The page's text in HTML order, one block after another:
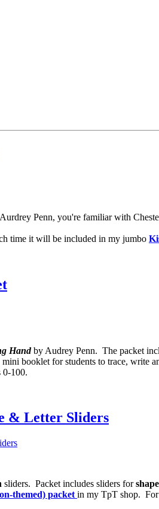
Penn, you're familiar with
time it will be included in my jumbo
Hand by Audrey Penn. The packet
booklet for students to trace, write
0-100.
& Letter Sliders
sliders. Packet includes sliders for
themed) packet in my TpT shop. For